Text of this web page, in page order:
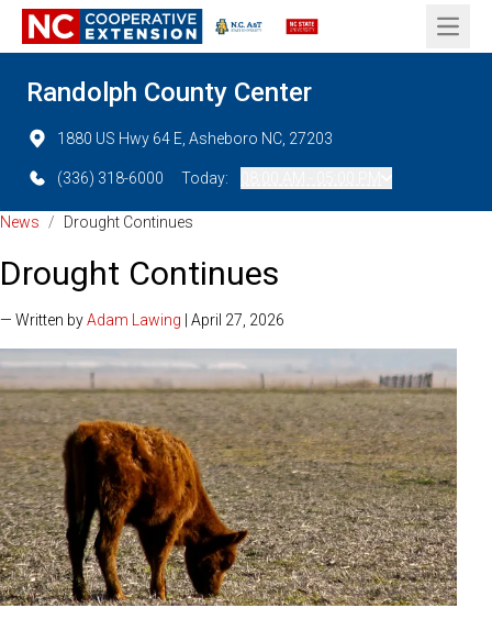
Open
Randolph County Center
1880 US Hwy 64 E, Asheboro NC, 27203
(336) 318-6000 Today:
News / Drought Continues
Drought Continues
— Written byAdam Lawing | April 27, 2026